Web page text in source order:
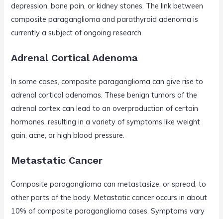
depression, bone pain, or kidney stones. The link between
composite paraganglioma and parathyroid adenoma is
currently a subject of ongoing research.
Adrenal Cortical Adenoma
In some cases, composite paraganglioma can give rise to
adrenal cortical adenomas. These benign tumors of the
adrenal cortex can lead to an overproduction of certain
hormones, resulting in a variety of symptoms like weight
gain, acne, or high blood pressure.
Metastatic Cancer
Composite paraganglioma can metastasize, or spread, to
other parts of the body. Metastatic cancer occurs in about
10% of composite paraganglioma cases. Symptoms vary